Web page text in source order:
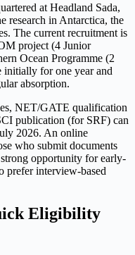
at Headland Sada,
research in Antarctica, the
The current recruitment is
project (4 Junior
Ocean Programme (2
initially for one year and
absorption.
NET/GATE qualification
publication (for SRF) can
2026. An online
who submit documents
opportunity for early-
prefer interview-based
Eligibility